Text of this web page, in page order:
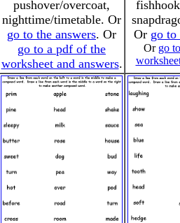
pushover/overcoat,
nighttime/timetable. Or
go to the answers. Or
go to a pdf of the
worksheet and answers.
Or go to
Or go